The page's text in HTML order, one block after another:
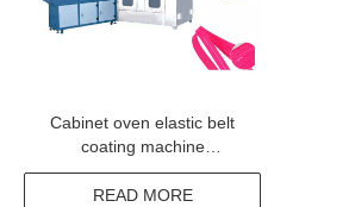
Cabinet oven elastic belt
coating machine
manufacturer from china
READ MORE